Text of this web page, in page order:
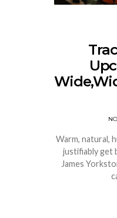
Warm, natural,
justifiably get
James